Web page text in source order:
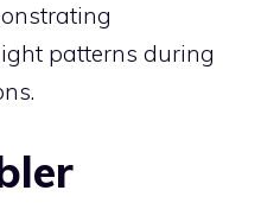
patterns during